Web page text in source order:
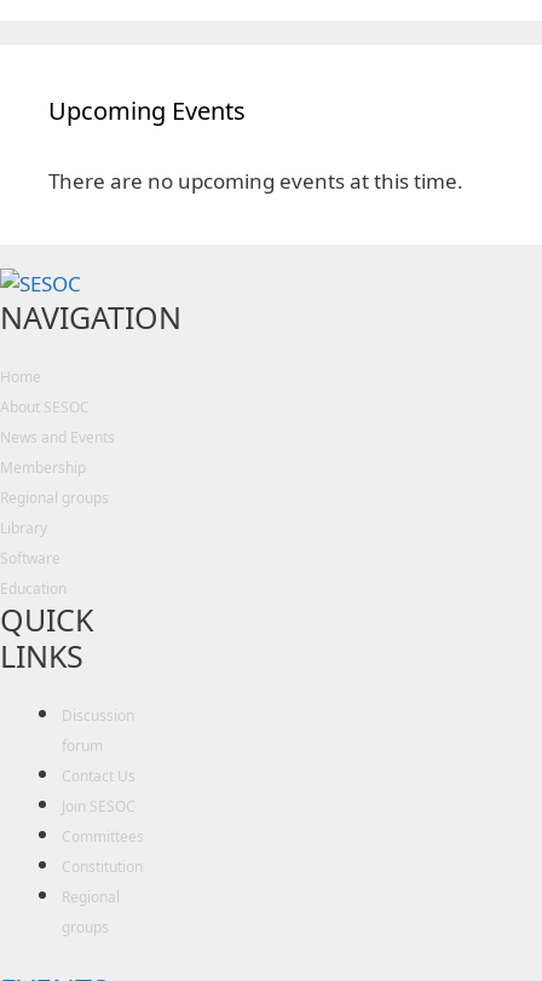
Upcoming Events
There are no upcoming events at this time.
NAVIGATION
Home
About SESOC
News and Events
Membership
Regional groups
Library
Software
Education
QUICK
LINKS
Discussion
forum
Contact Us
Join SESOC
Committees
Constitution
Regional
groups